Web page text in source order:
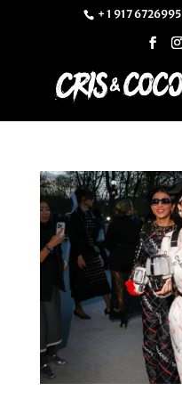
+ 1 917 6726995